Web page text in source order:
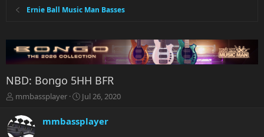
Ernie Ball Music Man Basses
NBD: Bongo 5HH BFR
T
r
e
mmbassplayer
S
r
Jul 26, 2020
mmbassplayer